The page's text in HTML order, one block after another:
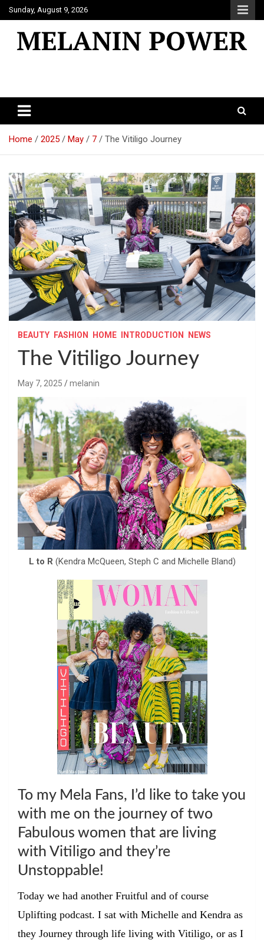
Skip
to
content
Sunday, August 9, 2026
Home 2025 May 7 The Vitiligo Journey
BEAUTY FASHION HOME INTRODUCTION NEWS
The Vitiligo Journey
May 7, 2025 melanin
L to R(Kendra McQueen, Steph C and Michelle Bland)
To my Mela Fans, I’d like to take you
with me on the journey of two
Fabulous women that are living
with Vitiligo and they’re
Unstoppable!
Today we had another Fruitful and of course
Uplifting podcast. I sat with Michelle and Kendra as
they Journey through life living with Vitiligo, or as I